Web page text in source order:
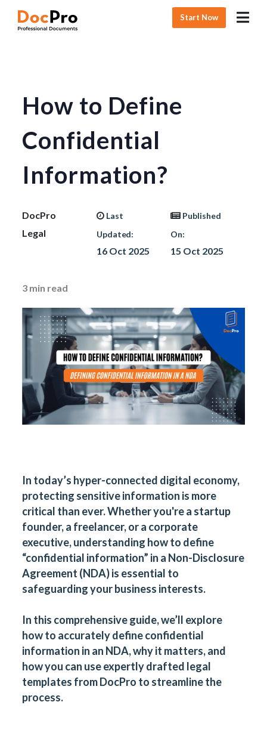
Start Now
How to Define
Confidential
Information?
DocPro
Legal
Last
Updated:
16 Oct 2025
Published
On:
15 Oct 2025
3 min read
In today’s hyper-connected digital economy,
protecting sensitive information is more
critical than ever. Whether you're a startup
founder, a freelancer, or a corporate
executive, understanding how to define
“confidential information” in a Non-Disclosure
Agreement (NDA) is essential to
safeguarding your business interests.
In this comprehensive guide, we’ll explore
how to accurately define confidential
information in an NDA, why it matters, and
how you can use expertly drafted legal
templates fromDocPro to streamline the
process.